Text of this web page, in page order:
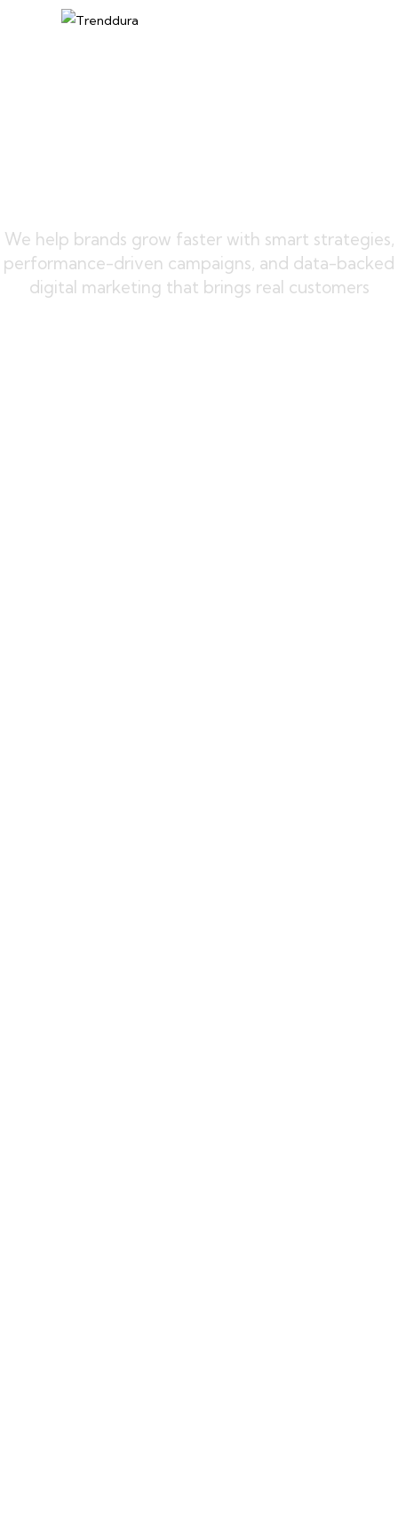
We help brands grow faster with smart strategies,
performance-driven campaigns, and data-backed
digital marketing that brings real customers